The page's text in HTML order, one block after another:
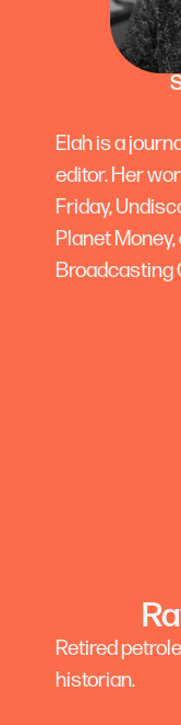
Elah is a
editor. Her
Friday,
Planet
Broadcasting
Retired
historian.